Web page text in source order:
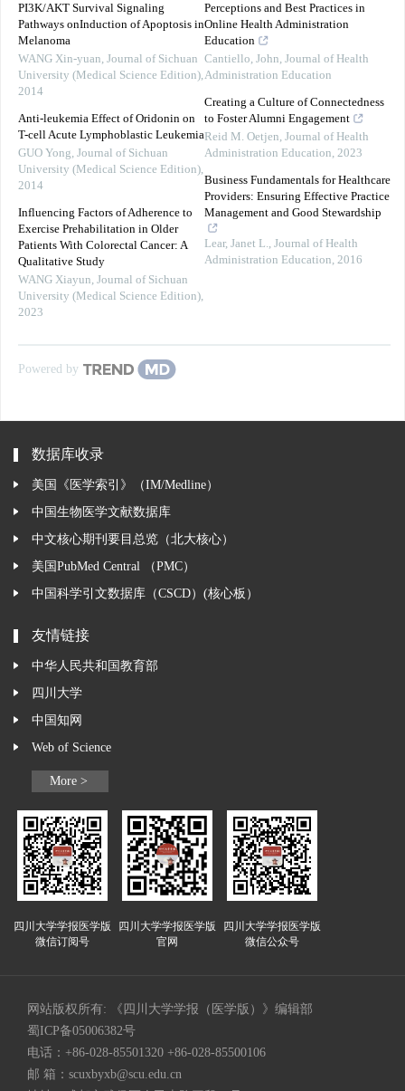
PI3K/AKT Survival Signaling
Pathways onInduction of Apoptosis in
Melanoma
WANG Xin-yuan, Journal of Sichuan
University (Medical Science Edition),
2014
Anti-leukemia Effect of Oridonin on
T-cell Acute Lymphoblastic Leukemia
GUO Yong, Journal of Sichuan
University (Medical Science Edition),
2014
Influencing Factors of Adherence to
Exercise Prehabilitation in Older
Patients With Colorectal Cancer: A
Qualitative Study
WANG Xiayun, Journal of Sichuan
University (Medical Science Edition),
2023
Perceptions and Best Practices in
Online Health Administration
Education
Cantiello, John, Journal of Health
Administration Education
Creating a Culture of Connectedness
to Foster Alumni Engagement
Reid M. Oetjen, Journal of Health
Administration Education, 2023
Business Fundamentals for Healthcare
Providers: Ensuring Effective Practice
Management and Good Stewardship
Lear, Janet L., Journal of Health
Administration Education, 2016
Powered by
数据库收录
美国《医学索引》（IM/Medline）
中国生物医学文献数据库
中文核心期刊要目总览（北大核心）
美国PubMed Central （PMC）
中国科学引文数据库（CSCD）(核心板）
友情链接
中华人民共和国教育部
四川大学
中国知网
Web of Science
More >
四川大学学报医学版
微信订阅号
四川大学学报医学版
官网
四川大学学报医学版
微信公众号
网站版权所有: 《四川大学学报（医学版）》编辑部
蜀ICP备05006382号
电话：+86-028-85501320 +86-028-85500106
邮 箱： scuxbyxb@scu.edu.cn